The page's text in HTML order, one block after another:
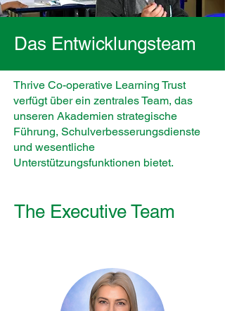
Das Entwicklungsteam
Thrive Co-operative Learning Trust
verfügt über ein zentrales Team, das
unseren Akademien strategische
Führung, Schulverbesserungsdienste
und wesentliche
Unterstützungsfunktionen bietet.
The Executive Team